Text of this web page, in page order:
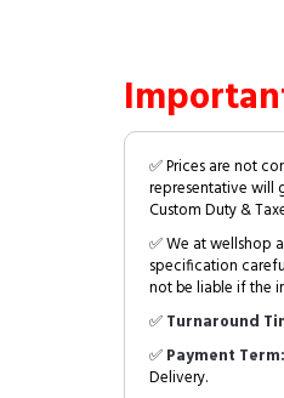
✅ Prices are not
representative will
Custom Duty &
✅ We at wellshop
specification
not be liable if the
✅Turnaround
✅Payment Term:
Delivery.